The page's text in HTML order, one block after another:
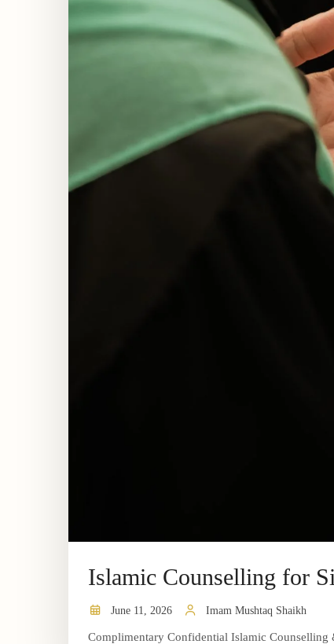
Islamic Counselling for
June 11, 2026 Imam Mushtaq Shaikh
Complimentary Confidential Islamic Counselling